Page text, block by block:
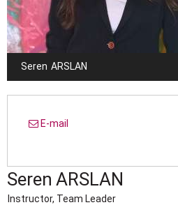
Seren ARSLAN
E-mail
Seren ARSLAN
Instructor, Team Leader